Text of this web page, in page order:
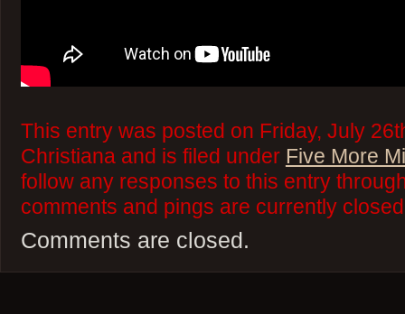
This entry was posted on Friday, July
Christiana and is filed under Five More
follow any responses to this entry
comments and pings are currently
Comments are closed.